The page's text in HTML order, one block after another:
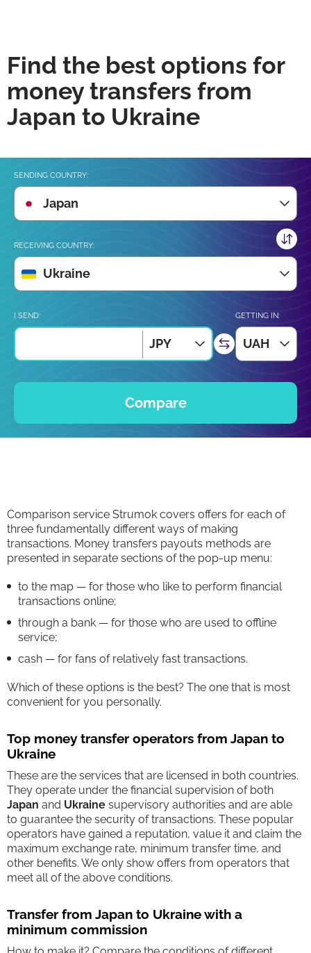
Find the best options for
money transfers from
Japan to Ukraine
SENDING COUNTRY:
Japan
RECEIVING COUNTRY:
Ukraine
I SEND:
JPY
GETTING IN:
UAH
Compare
Comparison service Strumok covers offers for each of
three fundamentally different ways of making
transactions. Money transfers payouts methods are
presented in separate sections of the pop-up menu:
to the map — for those who like to perform financial
transactions online;
through a bank — for those who are used to offline
service;
cash — for fans of relatively fast transactions.
Which of these options is the best? The one that is most
convenient for you personally.
Top money transfer operators from Japan to
Ukraine
These are the services that are licensed in both countries.
They operate under the financial supervision of both
Japan and Ukraine supervisory authorities and are able
to guarantee the security of transactions. These popular
operators have gained a reputation, value it and claim the
maximum exchange rate, minimum transfer time, and
other benefits. We only show offers from operators that
meet all of the above conditions.
Transfer from Japan to Ukraine with a
minimum commission